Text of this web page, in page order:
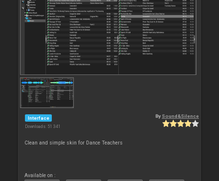
Interface
Downloads: 51 341
By Sound&Silence
Clean and simple skin for Dance Teachers
Available on :